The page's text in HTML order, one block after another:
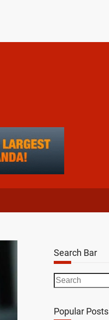
Search Bar
S
e
rPopular Posts